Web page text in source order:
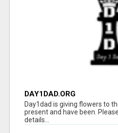
DAY1DAD.ORG
Day1dad is giving flowers to
present and have been.
details...